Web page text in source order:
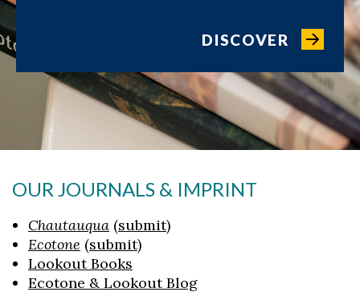
DISCOVER
OUR JOURNALS & IMPRINT
Chautauqua (submit)
Ecotone (submit)
Lookout Books
Ecotone & Lookout Blog